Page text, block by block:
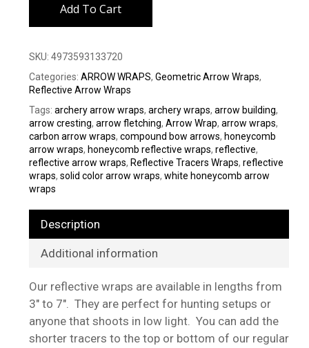
Add To Cart
SKU: 4973593133720
Categories: ARROW WRAPS, Geometric Arrow Wraps,
Reflective Arrow Wraps
Tags: archery arrow wraps, archery wraps, arrow building,
arrow cresting, arrow fletching, Arrow Wrap, arrow wraps,
carbon arrow wraps, compound bow arrows, honeycomb
arrow wraps, honeycomb reflective wraps, reflective,
reflective arrow wraps, Reflective Tracers Wraps, reflective
wraps, solid color arrow wraps, white honeycomb arrow
wraps
Description
Additional information
Our reflective wraps are available in lengths from
3″ to 7″. They are perfect for hunting setups or
anyone that shoots in low light. You can add the
shorter tracers to the top or bottom of our regular